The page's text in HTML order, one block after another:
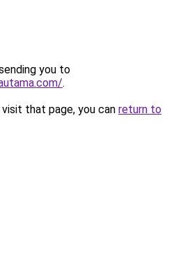
you to
.
that page, you can return to